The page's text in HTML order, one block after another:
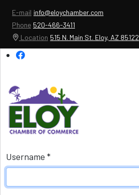
E-mail info@eloychamber.com
Phone 520-466-3411
Location 515 N. Main St. Eloy, AZ 85122
Username *